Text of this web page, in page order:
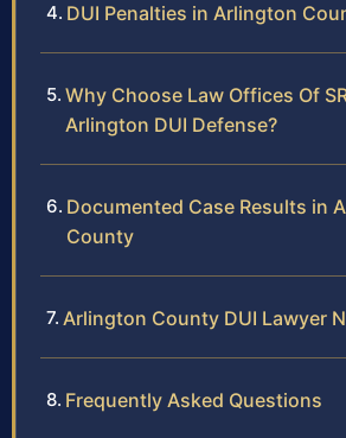
DUI Penalties in Arlington
Why Choose Law Offices Of
Arlington DUI Defense?
Documented Case Results in
County
Arlington County DUI Lawyer
Frequently Asked Questions